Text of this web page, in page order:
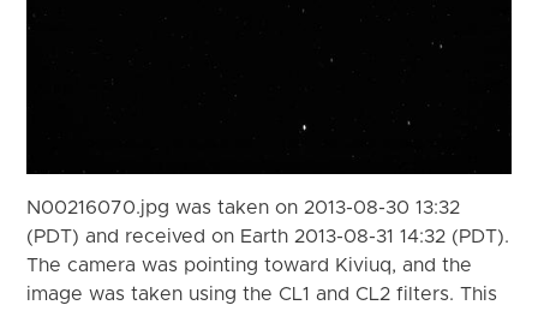
N00216070.jpg was taken on 2013-08-30 13:32
(PDT) and received on Earth 2013-08-31 14:32 (PDT).
The camera was pointing toward Kiviuq, and the
image was taken using the CL1 and CL2 filters. This